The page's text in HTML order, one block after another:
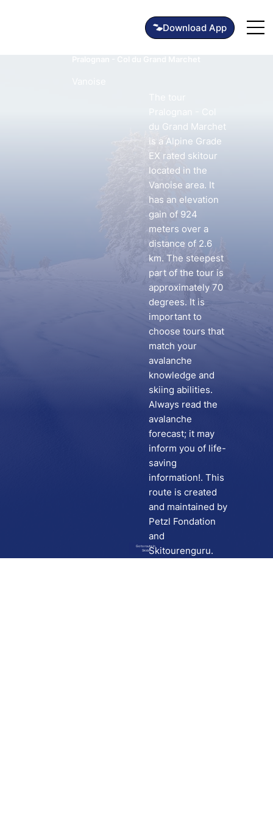
Download App
Go to route in
Skida
du Grand Marchet
is a Alpine Grade
EX rated skitour
located in the
Vanoise area. It
has an elevation
gain of 924
meters over a
distance of 2.6
km. The steepest
part of the tour is
approximately 70
degrees. It is
important to
choose tours that
match your
avalanche
knowledge and
skiing abilities.
Always read the
avalanche
forecast; it may
inform you of life-
saving
information!. This
route is created
and maintained by
Petzl Fondation
and
Skitourenguru.